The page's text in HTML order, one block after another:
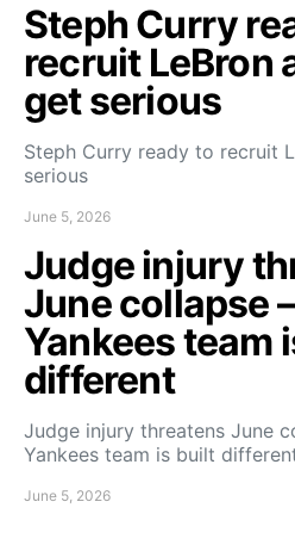
Steph Curry
recruit LeBron
get serious
Steph Curry ready to recruit
serious
June 5, 2026
Judge injury
June collapse
Yankees team
different
Judge injury threatens June
Yankees team is built
June 5, 2026